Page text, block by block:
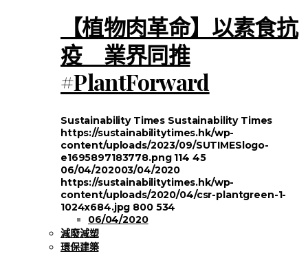
【植物肉革命】以素食抗
疫 業界同推
#PlantForward
Sustainability Times Sustainability Times
https://sustainabilitytimes.hk/wp-
content/uploads/2023/09/SUTIMESlogo-
e1695897183778.png 114 45
06/04/202003/04/2020
https://sustainabilitytimes.hk/wp-
content/uploads/2020/04/csr-plantgreen-1-
1024x684.jpg 800 534
06/04/2020
減廢減塑
環保建築